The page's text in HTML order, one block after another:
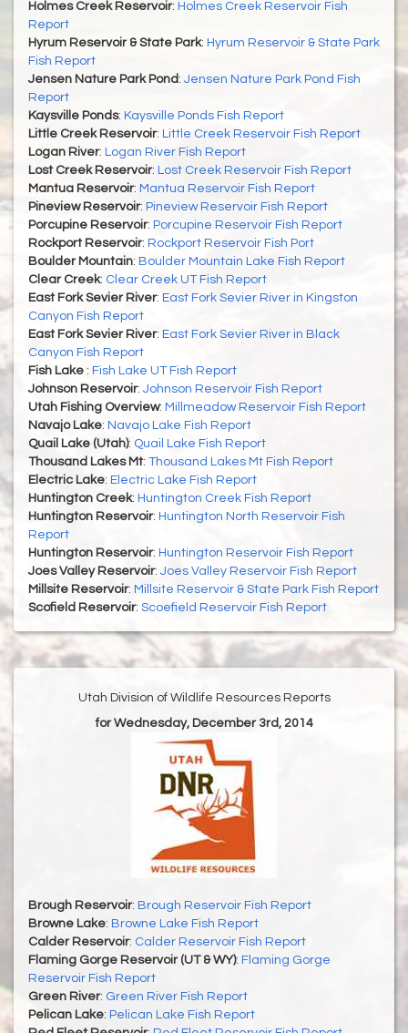
Holmes Creek Reservoir: Holmes Creek Reservoir Fish
Report
Hyrum Reservoir & State Park: Hyrum Reservoir & State Park
Fish Report
Jensen Nature Park Pond : Jensen Nature Park Pond Fish
Report
Kaysville Ponds: Kaysville Ponds Fish Report
Little Creek Reservoir: Little Creek Reservoir Fish Report
Logan River: Logan River Fish Report
Lost Creek Reservoir: Lost Creek Reservoir Fish Report
Mantua Reservoir: Mantua Reservoir Fish Report
Pineview Reservoir: Pineview Reservoir Fish Report
Porcupine Reservoir: Porcupine Reservoir Fish Report
Rockport Reservoir: Rockport Reservoir Fish Port
Boulder Mountain: Boulder Mountain Lake Fish Report
Clear Creek: Clear Creek UT Fish Report
East Fork Sevier River: East Fork Sevier River in Kingston
Canyon Fish Report
East Fork Sevier River: East Fork Sevier River in Black
Canyon Fish Report
Fish Lake : Fish Lake UT Fish Report
Johnson Reservoir: Johnson Reservoir Fish Report
Utah Fishing Overview: Millmeadow Reservoir Fish Report
Navajo Lake: Navajo Lake Fish Report
Quail Lake (Utah): Quail Lake Fish Report
Thousand Lakes Mt: Thousand Lakes Mt Fish Report
Electric Lake: Electric Lake Fish Report
Huntington Creek: Huntington Creek Fish Report
Huntington Reservoir: Huntington North Reservoir Fish
Report
Huntington Reservoir: Huntington Reservoir Fish Report
Joes Valley Reservoir: Joes Valley Reservoir Fish Report
Millsite Reservoir: Millsite Reservoir & State Park Fish Report
Scofield Reservoir: Scoefield Reservoir Fish Report
Utah Division of Wildlife Resources Reports
for Wednesday, December 3rd, 2014
Brough Reservoir: Brough Reservoir Fish Report
Browne Lake: Browne Lake Fish Report
Calder Reservoir: Calder Reservoir Fish Report
Flaming Gorge Reservoir (UT & WY): Flaming Gorge
Reservoir Fish Report
Green River: Green River Fish Report
Pelican Lake: Pelican Lake Fish Report